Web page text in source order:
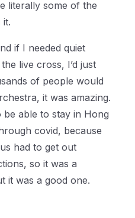
literally some of the
it.
if I needed quiet
live cross, I’d just
of people would
it was amazing.
able to stay in Hong
covid, because
had to get out
so it was a
it was a good one.